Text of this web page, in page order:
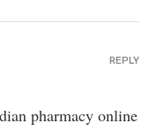
pharmacy online
REPLY